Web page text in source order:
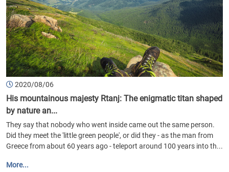
2020/08/06
His mountainous majesty Rtanj: The enigmatic titan shaped
by nature an...
They say that nobody who went inside came out the same person.
Did they meet the 'little green people', or did they - as the man from
Greece from about 60 years ago - teleport around 100 years into th...
More...